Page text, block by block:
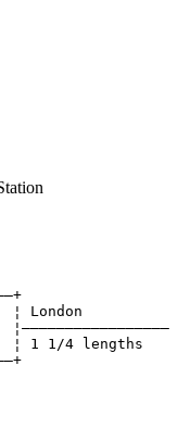
¦ London
¦—————————————————
¦ 1 1/4 lengths